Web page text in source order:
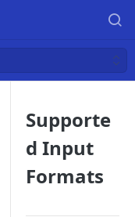
Supporte
d Input
Formats